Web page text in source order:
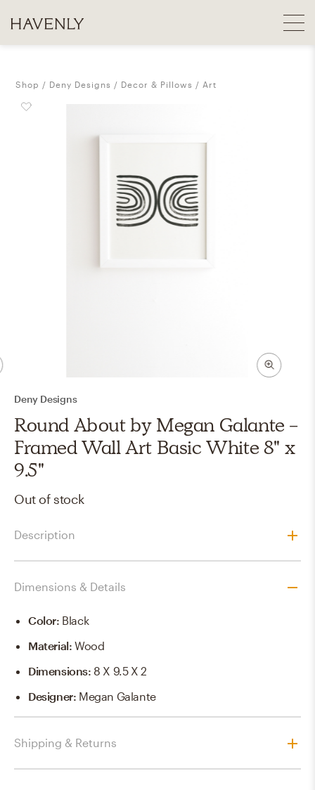
Shop Deny Designs Decor & Pillows Art
Deny Designs
Round About by Megan Galante -
Framed Wall Art Basic White 8" x
9.5"
Out of stock
Description
Dimensions & Details
Color: Black
Material:Wood
Dimensions: 8 X 9.5 X 2
Designer: Megan Galante
Shipping & Returns